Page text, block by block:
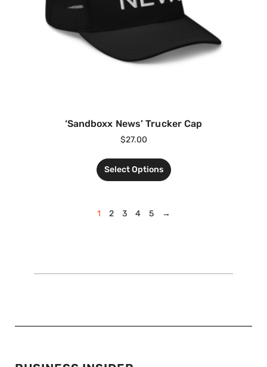
‘Sandboxx News’ Trucker Cap
$27.00
Select Options
1 2 3 4 5 →